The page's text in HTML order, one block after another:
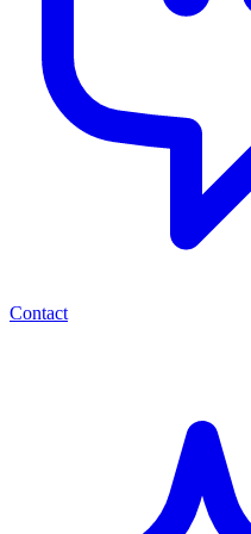
Contact